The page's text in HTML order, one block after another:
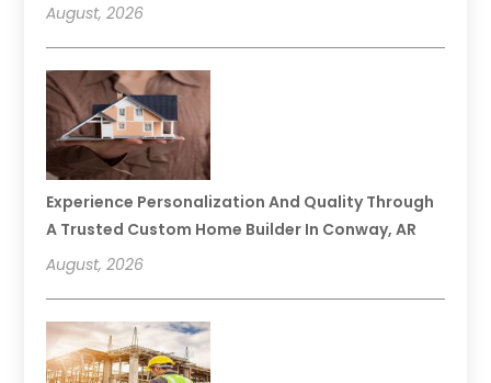
August, 2026
Experience Personalization And Quality Through
A Trusted Custom Home Builder In Conway, AR
August, 2026